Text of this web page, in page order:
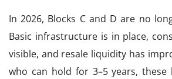
In 2026, Blocks C and D are no
Basic infrastructure is in place,
visible, and resale liquidity has
who can hold for 3–5 years, these